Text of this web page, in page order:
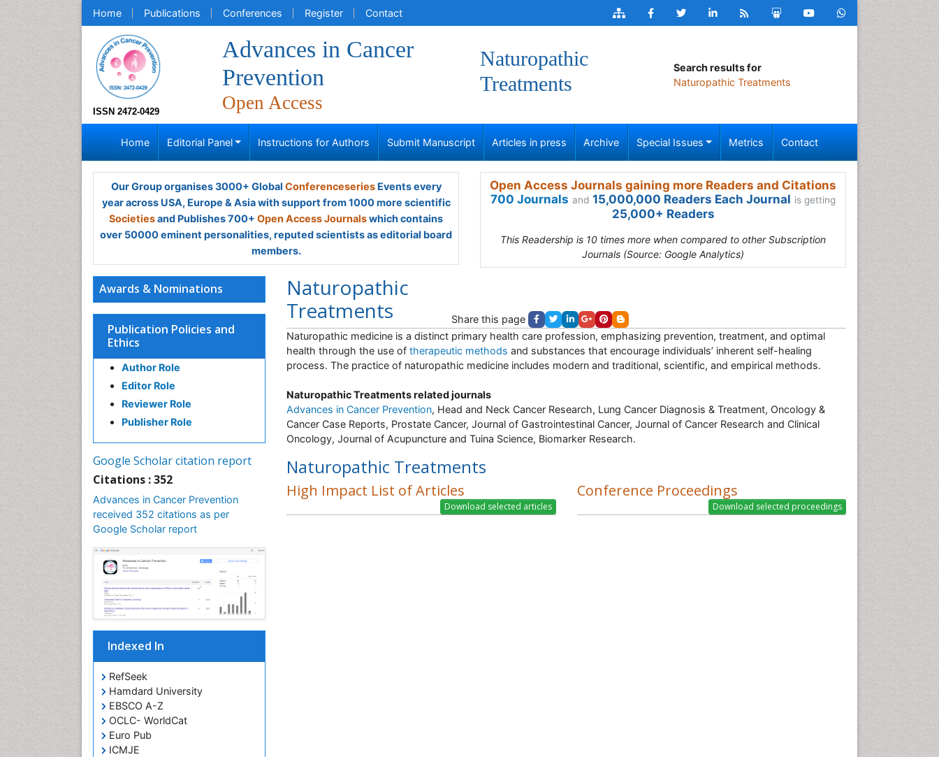
Home Publications Conferences Register Contact
ISSN 2472-0429
Advances in Cancer
Prevention
Open Access
Naturopathic
Treatments
Search results for
Naturopathic Treatments
Home Editorial Panel Instructions for Authors Submit Manuscript Articles in press Archive Special Issues Metrics Contact
Our Group organises 3000+ Global ConferenceseriesEvents every
year across USA, Europe & Asia with support from 1000 more scientific
Societiesand Publishes 700+ Open Access Journalswhich contains
over 50000 eminent personalities, reputed scientists as editorial board
members.
Open Access Journals gaining more Readers and Citations
700 Journals and 15,000,000 Readers Each Journal is getting
25,000+ Readers
This Readership is 10 times more when compared to other Subscription
Journals (Source: Google Analytics)
Awards & Nominations
Publication Policies and
Ethics
Author Role
Editor Role
Reviewer Role
Publisher Role
Google Scholar citation report
Citations : 352
Advances in Cancer Prevention
received 352 citations as per
Google Scholar report
Indexed In
RefSeek
Hamdard University
EBSCO A-Z
OCLC- WorldCat
Euro Pub
ICMJE
Naturopathic
Treatments
Share this page
Naturopathic medicine is a distinct primary health care profession, emphasizing prevention, treatment, and optimal
health through the use of therapeutic methods and substances that encourage individuals’ inherent self-healing
process. The practice of naturopathic medicine includes modern and traditional, scientific, and empirical methods.
Naturopathic Treatments related journals
Advances in Cancer Prevention, Head and Neck Cancer Research, Lung Cancer Diagnosis & Treatment, Oncology &
Cancer Case Reports, Prostate Cancer, Journal of Gastrointestinal Cancer, Journal of Cancer Research and Clinical
Oncology, Journal of Acupuncture and Tuina Science, Biomarker Research.
Naturopathic Treatments
High Impact List of Articles Conference Proceedings